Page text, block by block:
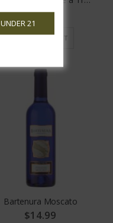
$10.99
ADD TO CART
Bartenura Moscato
$14.99
UNDER 21